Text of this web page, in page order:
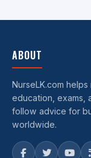
ABOUT
NurseLK.com
education, exams,
follow advice for
worldwide.